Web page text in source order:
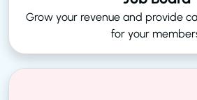
Grow your revenue and provide
for your